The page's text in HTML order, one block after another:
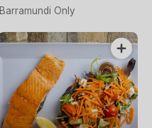
Barramundi Only